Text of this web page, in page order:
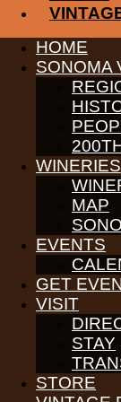
HOME
SONOMA
WINERIES
MAP
EVENTS
GET
VISIT
STAY
STORE
MEDIA
WINE
THE
MEDIA
©2026